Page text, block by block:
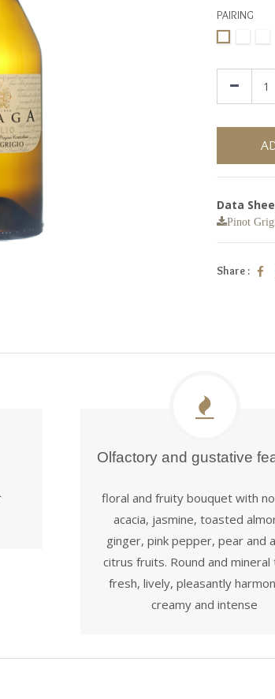
PAIRING
Data
Pinot
Share :
Olfactory and gustative
floral and fruity bouquet with
acacia, jasmine, toasted
ginger, pink pepper, pear and
citrus fruits. Round and
fresh, lively, pleasantly
creamy and intense